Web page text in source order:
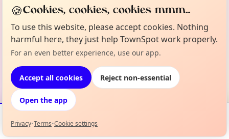
Events Map
🍪Cookies, cookies, cookies mmm...
To use this website, please accept cookies. Nothing
harmful here, they just help TownSpot work properly.
For an even better experience, use our app.
Accept all cookies Reject non-essential
Open the app
Privacy•Terms•Cookie settings